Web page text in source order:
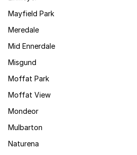
Mayfield Park
Meredale
Mid Ennerdale
Misgund
Moffat Park
Moffat View
Mondeor
Mulbarton
Naturena